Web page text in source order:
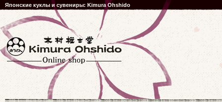
Японские куклы и сувениры: Kimura Ohshido